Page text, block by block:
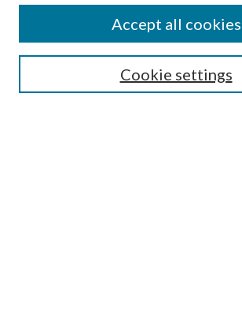
Cookie settings
Accept all cookies